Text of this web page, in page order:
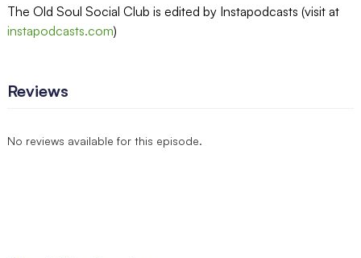
The Old Soul Social Club is edited by Instapodcasts (visit at
instapodcasts.com)
Reviews
No reviews available for this episode.